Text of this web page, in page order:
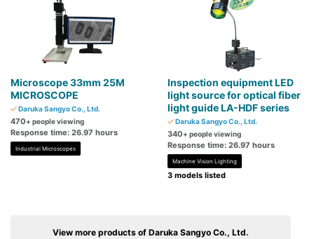
Microscope 33mm 25M
MICROSCOPE
Daruka Sangyo Co., Ltd.
470+ people viewing
Response time: 26.97 hours
Industrial Microscopes
Inspection equipment LED
light source for optical fiber
light guide LA-HDF series
Daruka Sangyo Co., Ltd.
340+ people viewing
Response time: 26.97 hours
Machine Vision Lighting
3 models listed
View more products of Daruka Sangyo Co., Ltd.